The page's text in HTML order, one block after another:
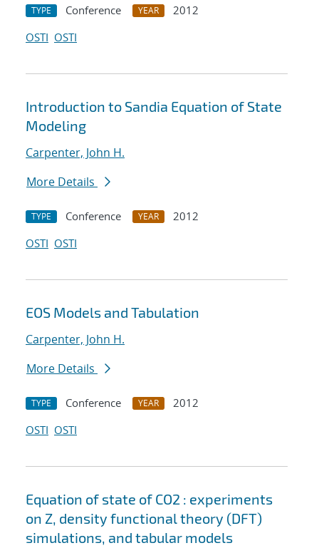
TYPE Conference YEAR
2012
OSTI OSTI
Introduction to Sandia Equation of State
Modeling
Carpenter, John H.
More Details
TYPE Conference YEAR
2012
OSTI OSTI
EOS Models and Tabulation
Carpenter, John H.
More Details
TYPE Conference YEAR
2012
OSTI OSTI
Equation of state of CO2 : experiments
on Z, density functional theory (DFT)
simulations, and tabular models